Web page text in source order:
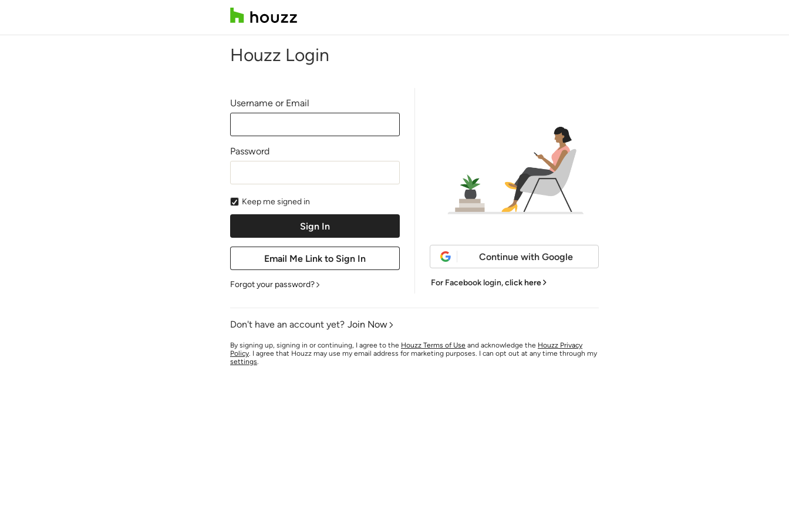
Houzz Login
Username or Email
Password
Keep me signed in
Forgot your password?
Continue with Google
For Facebook login,click here
Don't have an account yet? Join Now
By signing up, signing in or continuing, I agree to the Houzz Terms of Use and acknowledge the Houzz Privacy
Policy. I agree that Houzz may use my email address for marketing purposes. I can opt out at any time through my
settings.